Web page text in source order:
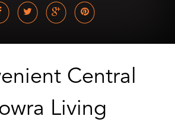
Central
Living